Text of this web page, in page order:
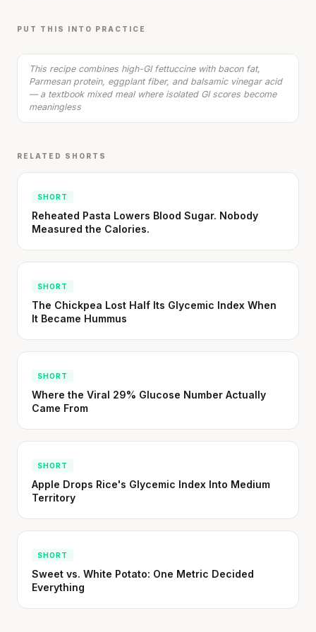
PUT THIS INTO PRACTICE
Listen
This recipe combines high-GI fettuccine with bacon fat,
Parmesan protein, eggplant fiber, and balsamic vinegar acid
— a textbook mixed meal where isolated GI scores become
meaningless
RELATED SHORTS
SHORT
Reheated Pasta Lowers Blood Sugar. Nobody
Measured the Calories.
SHORT
The Chickpea Lost Half Its Glycemic Index When
It Became Hummus
SHORT
Where the Viral 29% Glucose Number Actually
Came From
SHORT
Apple Drops Rice's Glycemic Index Into Medium
Territory
SHORT
Sweet vs. White Potato: One Metric Decided
Everything